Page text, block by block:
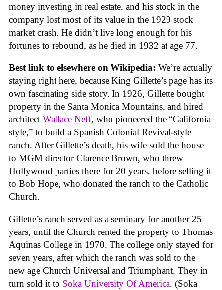
money investing in real estate, and his stock in the
company lost most of its value in the 1929 stock
market crash. He didn’t live long enough for his
fortunes to rebound, as he died in 1932 at age 77.
Best link to elsewhere on Wikipedia: We’re actually
staying right here, because King Gillette’s page has its
own fascinating side story. In 1926, Gillette bought
property in the Santa Monica Mountains, and hired
architect Wallace Neff, who pioneered the “California
style,” to build a Spanish Colonial Revival-style
ranch. After Gillette’s death, his wife sold the house
to MGM director Clarence Brown, who threw
Hollywood parties there for 20 years, before selling it
to Bob Hope, who donated the ranch to the Catholic
Church.
Gillette’s ranch served as a seminary for another 25
years, until the Church rented the property to Thomas
Aquinas College in 1970. The college only stayed for
seven years, after which the ranch was sold to the
new age Church Universal and Triumphant. They in
turn sold it to Soka University Of America. (Soka